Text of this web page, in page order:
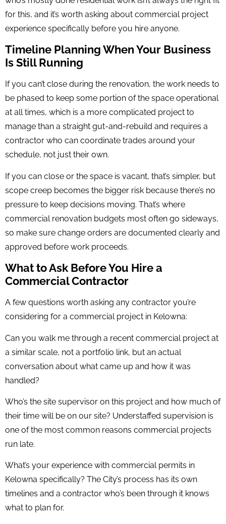
for this, and it’s worth asking about commercial project
experience specifically before you hire anyone.
Timeline Planning When Your Business
Is Still Running
If you can’t close during the renovation, the work needs to
be phased to keep some portion of the space operational
at all times, which is a more complicated project to
manage than a straight gut-and-rebuild and requires a
contractor who can coordinate trades around your
schedule, not just their own.
If you can close or the space is vacant, that’s simpler, but
scope creep becomes the bigger risk because there’s no
pressure to keep decisions moving. That’s where
commercial renovation budgets most often go sideways,
so make sure change orders are documented clearly and
approved before work proceeds.
What to Ask Before You Hire a
Commercial Contractor
A few questions worth asking any contractor you’re
considering for a commercial project in Kelowna:
Can you walk me through a recent commercial project at
a similar scale, not a portfolio link, but an actual
conversation about what came up and how it was
handled?
Who’s the site supervisor on this project and how much of
their time will be on our site? Understaffed supervision is
one of the most common reasons commercial projects
run late.
What’s your experience with commercial permits in
Kelowna specifically? The City’s process has its own
timelines and a contractor who’s been through it knows
what to plan for.